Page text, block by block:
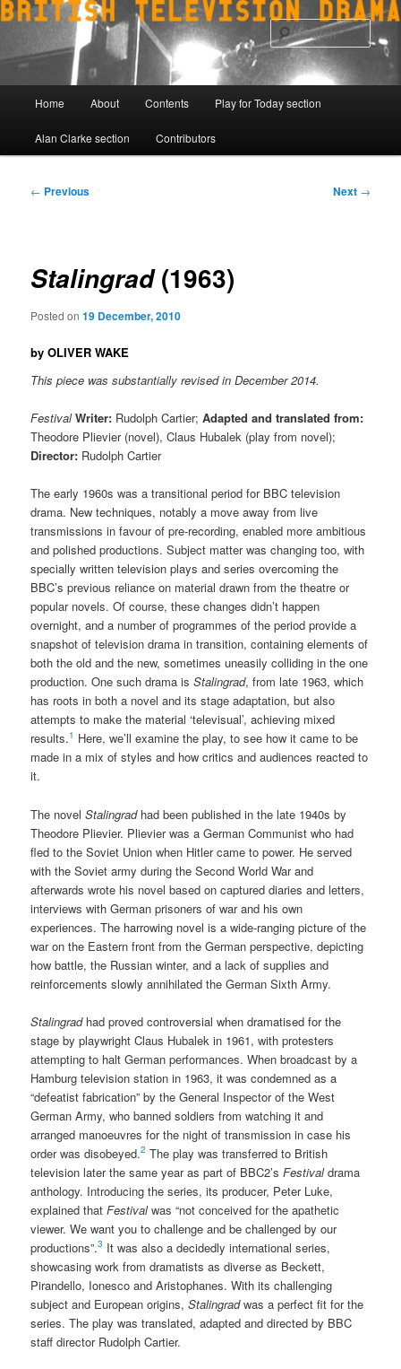
Skip
to
content
Home About Contents Play for Today section
Alan Clarke section Contributors
Post
← Previous Next →
Stalingrad(1963)
Posted on19 December, 2010
by OLIVER WAKE
This piece was substantially revised in December 2014.
FestivalWriter: Rudolph Cartier;Adapted and translated from:
Theodore Plievier (novel), Claus Hubalek (play from novel);
Director: Rudolph Cartier
The early 1960s was a transitional period for BBC television
drama. New techniques, notably a move away from live
transmissions in favour of pre-recording, enabled more ambitious
and polished productions. Subject matter was changing too, with
specially written television plays and series overcoming the
BBC’s previous reliance on material drawn from the theatre or
popular novels. Of course, these changes didn’t happen
overnight, and a number of programmes of the period provide a
snapshot of television drama in transition, containing elements of
both the old and the new, sometimes uneasily colliding in the one
production. One such drama isStalingrad, from late 1963, which
has roots in both a novel and its stage adaptation, but also
attempts to make the material ‘televisual’, achieving mixed
results.1 Here, we’ll examine the play, to see how it came to be
made in a mix of styles and how critics and audiences reacted to
it.
The novelStalingradhad been published in the late 1940s by
Theodore Plievier. Plievier was a German Communist who had
fled to the Soviet Union when Hitler came to power. He served
with the Soviet army during the Second World War and
afterwards wrote his novel based on captured diaries and letters,
interviews with German prisoners of war and his own
experiences. The harrowing novel is a wide-ranging picture of the
war on the Eastern front from the German perspective, depicting
how battle, the Russian winter, and a lack of supplies and
reinforcements slowly annihilated the German Sixth Army.
Stalingradhad proved controversial when dramatised for the
stage by playwright Claus Hubalek in 1961, with protesters
attempting to halt German performances. When broadcast by a
Hamburg television station in 1963, it was condemned as a
“defeatist fabrication” by the General Inspector of the West
German Army, who banned soldiers from watching it and
arranged manoeuvres for the night of transmission in case his
order was disobeyed.2 The play was transferred to British
television later the same year as part of BBC2’sFestivaldrama
anthology. Introducing the series, its producer, Peter Luke,
explained thatFestivalwas “not conceived for the apathetic
viewer. We want you to challenge and be challenged by our
productions”.3 It was also a decidedly international series,
showcasing work from dramatists as diverse as Beckett,
Pirandello, Ionesco and Aristophanes. With its challenging
subject and European origins,Stalingradwas a perfect fit for the
series. The play was translated, adapted and directed by BBC
staff director Rudolph Cartier.